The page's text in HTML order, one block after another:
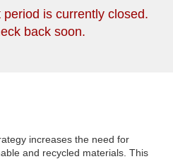
is currently closed.
back soon.
increases the need for
and recycled materials. This